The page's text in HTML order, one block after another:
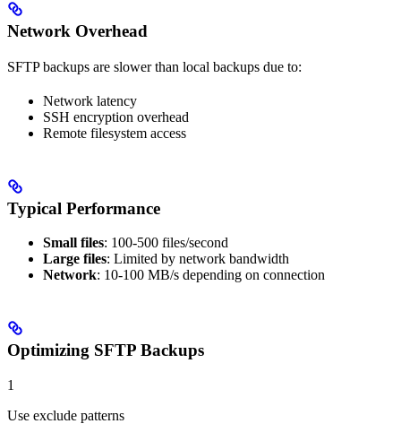
Network Overhead
SFTP backups are slower than local backups due to:
Network latency
SSH encryption overhead
Remote filesystem access
Typical Performance
Small files: 100-500 files/second
Large files: Limited by network bandwidth
Network: 10-100 MB/s depending on connection
Optimizing SFTP Backups
1
Use exclude patterns